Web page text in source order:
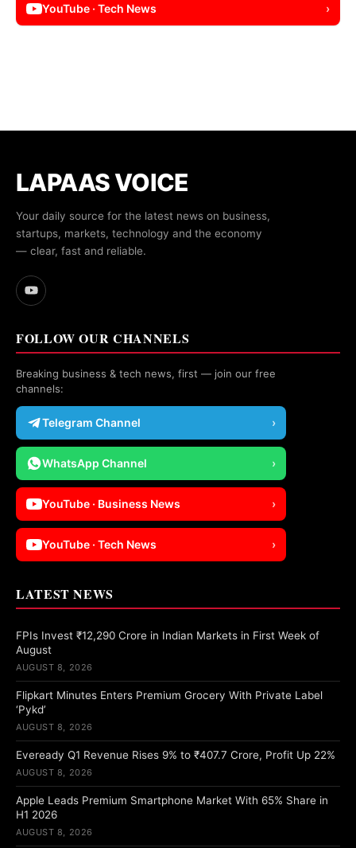
YouTube · Tech News ›
LAPAAS VOICE
Your daily source for the latest news on business,
startups, markets, technology and the economy
— clear, fast and reliable.
FOLLOW OUR CHANNELS
Breaking business & tech news, first — join our free
channels:
Telegram Channel ›
WhatsApp Channel ›
YouTube · Business News ›
YouTube · Tech News ›
LATEST NEWS
FPIs Invest ₹12,290 Crore in Indian Markets in First Week of
August
AUGUST 8, 2026
Flipkart Minutes Enters Premium Grocery With Private Label
‘Pykd’
AUGUST 8, 2026
Eveready Q1 Revenue Rises 9% to ₹407.7 Crore, Profit Up 22%
AUGUST 8, 2026
Apple Leads Premium Smartphone Market With 65% Share in
H1 2026
AUGUST 8, 2026